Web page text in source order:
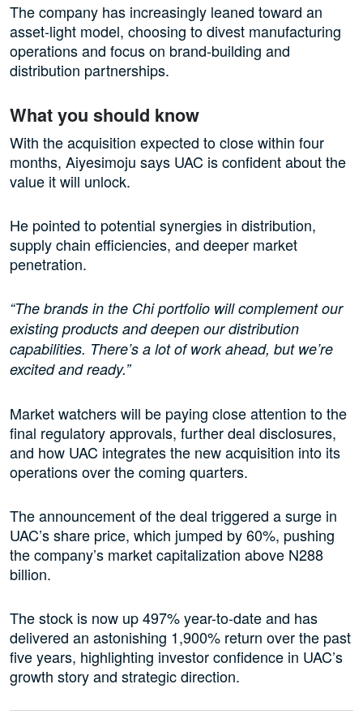
The company has increasingly leaned toward an
asset-light model, choosing to divest manufacturing
operations and focus on brand-building and
distribution partnerships.
What you should know
With the acquisition expected to close within four
months, Aiyesimoju says UAC is confident about the
value it will unlock.
He pointed to potential synergies in distribution,
supply chain efficiencies, and deeper market
penetration.
“The brands in the Chi portfolio will complement our
existing products and deepen our distribution
capabilities. There’s a lot of work ahead, but we’re
excited and ready.”
Market watchers will be paying close attention to the
final regulatory approvals, further deal disclosures,
and how UAC integrates the new acquisition into its
operations over the coming quarters.
The announcement of the deal triggered a surge in
UAC’s share price, which jumped by 60%, pushing
the company’s market capitalization above N288
billion.
The stock is now up 497% year-to-date and has
delivered an astonishing 1,900% return over the past
five years, highlighting investor confidence in UAC’s
growth story and strategic direction.